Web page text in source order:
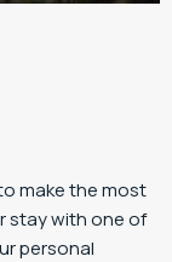
make the most
stay with one of
personal